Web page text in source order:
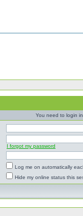
You need to login
I forgot my password
Log me on automatically
Hide my online status this